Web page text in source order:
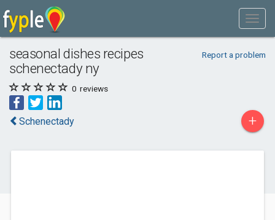
seasonal dishes recipes
schenectady ny
Report a problem
0 reviews
Schenectady +